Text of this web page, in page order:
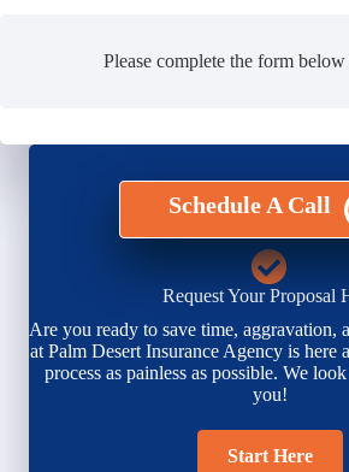
Please complete the form
Schedule A Call
Request Your Proposal
Are you ready to save time, aggravation,
at Palm Desert Insurance Agency is here
process as painless as possible. We
you!
Start Here